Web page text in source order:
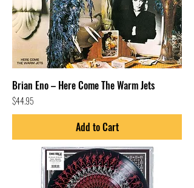
Brian Eno – Here Come The Warm Jets
Price
$44.95
Add to Cart